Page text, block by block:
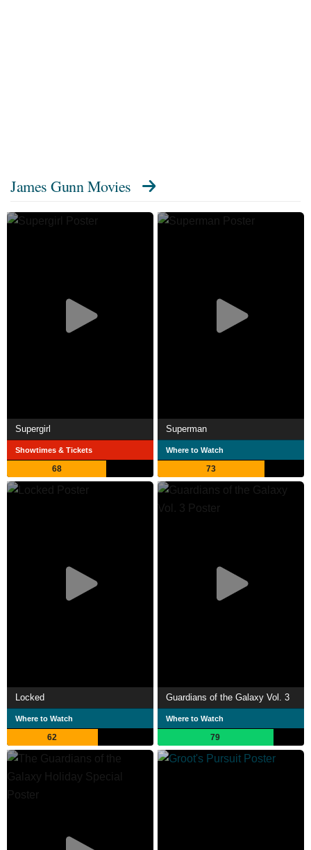
producing the superhero-horror film Brightburn (2019), and
(directing the segment "Beezel") and the 2012 hack-and-
James Gunn Movies
Supergirl
Showtimes & Tickets
68
Superman
Where to Watch
73
Locked
Where to Watch
62
Guardians of the Galaxy Vol. 3
Where to Watch
79